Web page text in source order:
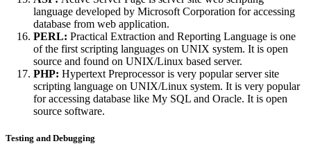
language developed by Microsoft Corporation for accessing
database from web application.
PERL: Practical Extraction and Reporting Language is one
of the first scripting languages on UNIX system. It is open
source and found on UNIX/Linux based server.
PHP: Hypertext Preprocessor is very popular server site
scripting language on UNIX/Linux system. It is very popular
for accessing database like My SQL and Oracle. It is open
source software.
Testing and Debugging